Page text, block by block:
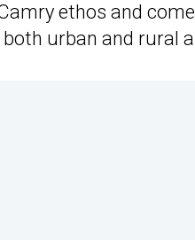
ethos and
urban and rural